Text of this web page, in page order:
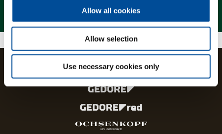
Allow all cookies
Allow selection
Use necessary cookies only
Magazine
The brands and product lines of the GEDORE Group